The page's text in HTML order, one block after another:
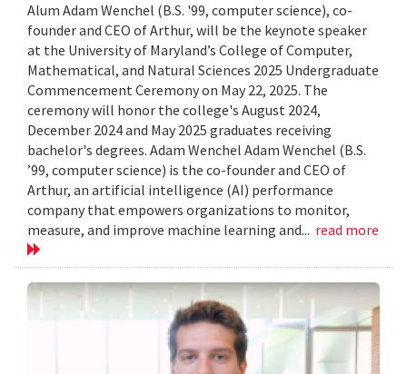
Alum Adam Wenchel (B.S. '99, computer science), co-
founder and CEO of Arthur, will be the keynote speaker
at the University of Maryland’s College of Computer,
Mathematical, and Natural Sciences 2025 Undergraduate
Commencement Ceremony on May 22, 2025. The
ceremony will honor the college's August 2024,
December 2024 and May 2025 graduates receiving
bachelor's degrees. Adam Wenchel Adam Wenchel (B.S.
’99, computer science) is the co-founder and CEO of
Arthur, an artificial intelligence (AI) performance
company that empowers organizations to monitor,
measure, and improve machine learning and... read more